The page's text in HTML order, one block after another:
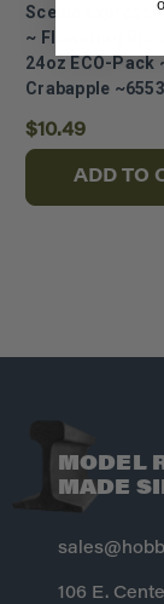
Scenic Express
~ Flowering
24oz ECO-Pack
Crabapple ~6553
$10.49
ADD TO
MODEL
MADE
106 E.